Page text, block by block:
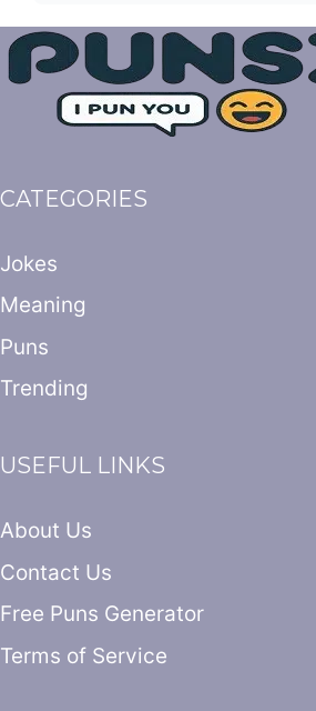
CATEGORIES
Jokes
Meaning
Puns
Trending
USEFUL LINKS
About Us
Contact Us
Free Puns Generator
Terms of Service